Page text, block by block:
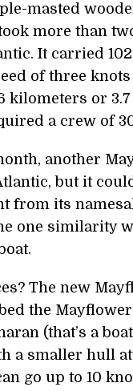
masted
more than
It carried
of three
kilometers or
a crew of
another
but it
from its
one similarity
The new
the
(that’s a
a smaller hull
go up to 10